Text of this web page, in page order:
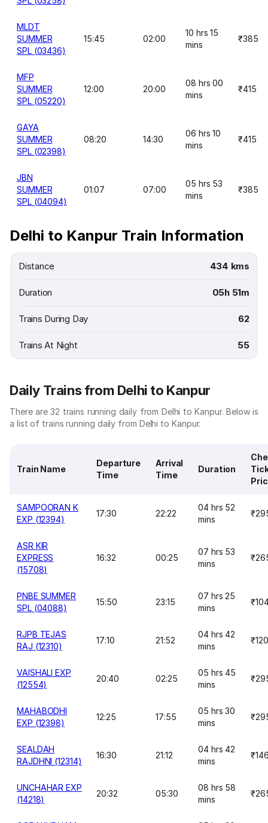
MLDT
SUMMER
SPL (03436)
15:45 02:00
10 hrs 15
mins
₹385
MFP
SUMMER
SPL (05220)
12:00 20:00
08 hrs 00
mins
₹415
GAYA
SUMMER
SPL (02398)
08:20 14:30
06 hrs 10
mins
₹415
JBN
SUMMER
SPL (04094)
01:07 07:00
05 hrs 53
mins
₹385
Delhi to Kanpur Train Information
Distance 434 kms
Duration 05h 51m
Trains During Day 62
Trains At Night 55
Daily Trains from Delhi to Kanpur
There are 32 trains running daily from Delhi to Kanpur. Below is
a list of trains running daily from Delhi to Kanpur.
Train Name
Departure
Time
Arrival
Time
Duration
SAMPOORAN K
EXP (12394)
17:30 22:22
04 hrs 52
mins
ASR KIR
EXPRESS
(15708)
16:32 00:25
07 hrs 53
mins
PNBE SUMMER
SPL (04088)
15:50 23:15
07 hrs 25
mins
RJPB TEJAS
RAJ (12310)
17:10 21:52
04 hrs 42
mins
VAISHALI EXP
(12554)
20:40 02:25
05 hrs 45
mins
MAHABODHI
EXP (12398)
12:25 17:55
05 hrs 30
mins
SEALDAH
RAJDHNI (12314)
16:30 21:12
04 hrs 42
mins
UNCHAHAR EXP
(14218)
20:32 05:30
08 hrs 58
mins